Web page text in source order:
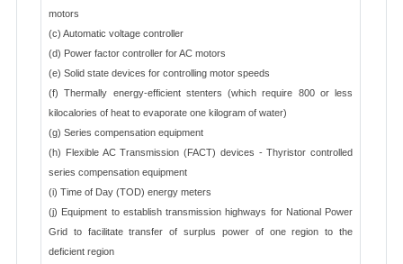
motors
(c) Automatic voltage controller
(d) Power factor controller for AC motors
(e) Solid state devices for controlling motor speeds
(f) Thermally energy-efficient stenters (which require 800 or less
kilocalories of heat to evaporate one kilogram of water)
(g) Series compensation equipment
(h) Flexible AC Transmission (FACT) devices - Thyristor controlled
series compensation equipment
(i) Time of Day (TOD) energy meters
(j) Equipment to establish transmission highways for National Power
Grid to facilitate transfer of surplus power of one region to the
deficient region